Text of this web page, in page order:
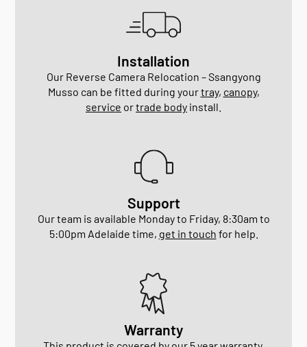
Installation
Our Reverse Camera Relocation – Ssangyong
Musso can be fitted during yourtray, canopy,
service ortrade body install.
Support
Our team is available Monday to Friday, 8:30am to
5:00pm Adelaide time, get in touch for help.
Warranty